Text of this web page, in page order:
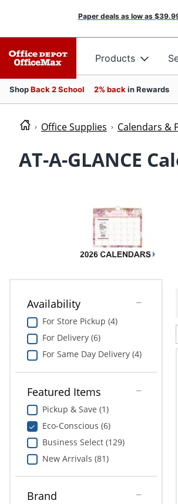
Paper deals as low as
Products
ShopBack 2 School 2% back in Rewards
Office Supplies Calendars &
AT-A-GLANCE
Availability
For Store Pickup (4)
For Delivery (6)
For Same Day Delivery (4)
Featured Items
Pickup & Save (1)
Eco-Conscious (6)
Business Select (129)
New Arrivals (81)
Brand